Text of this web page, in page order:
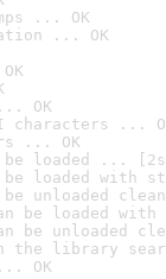
... OK
... OK
OK
characters ...
... OK
be loaded ...
be loaded with
be unloaded
be loaded
be unloaded
the library
OK